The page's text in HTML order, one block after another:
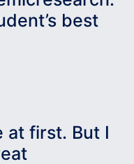
best
at first. But I